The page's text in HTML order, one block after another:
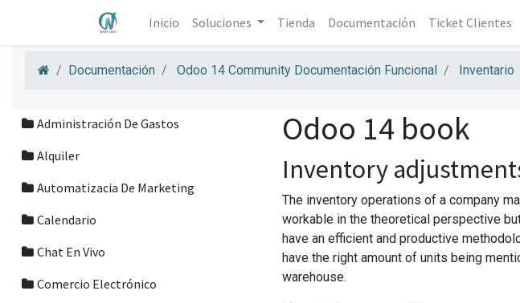
Inicio Soluciones Tienda Documentación Ticket Clientes
Documentación Odoo 14 Community Documentación Funcional Inventario
Administración De Gastos
Alquiler
Automatizacia De Marketing
Calendario
Chat En Vivo
Comercio Electrónico
Odoo 14 book
Inventory
The inventory operations of a company
workable in the theoretical perspective
have an efficient and productive
have the right amount of units being
warehouse.